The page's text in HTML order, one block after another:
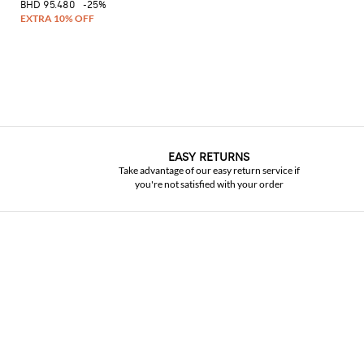
BHD 95.480 -25%
EASY RETURNS
Take advantage of our easy return service if
you're not satisfied with your order